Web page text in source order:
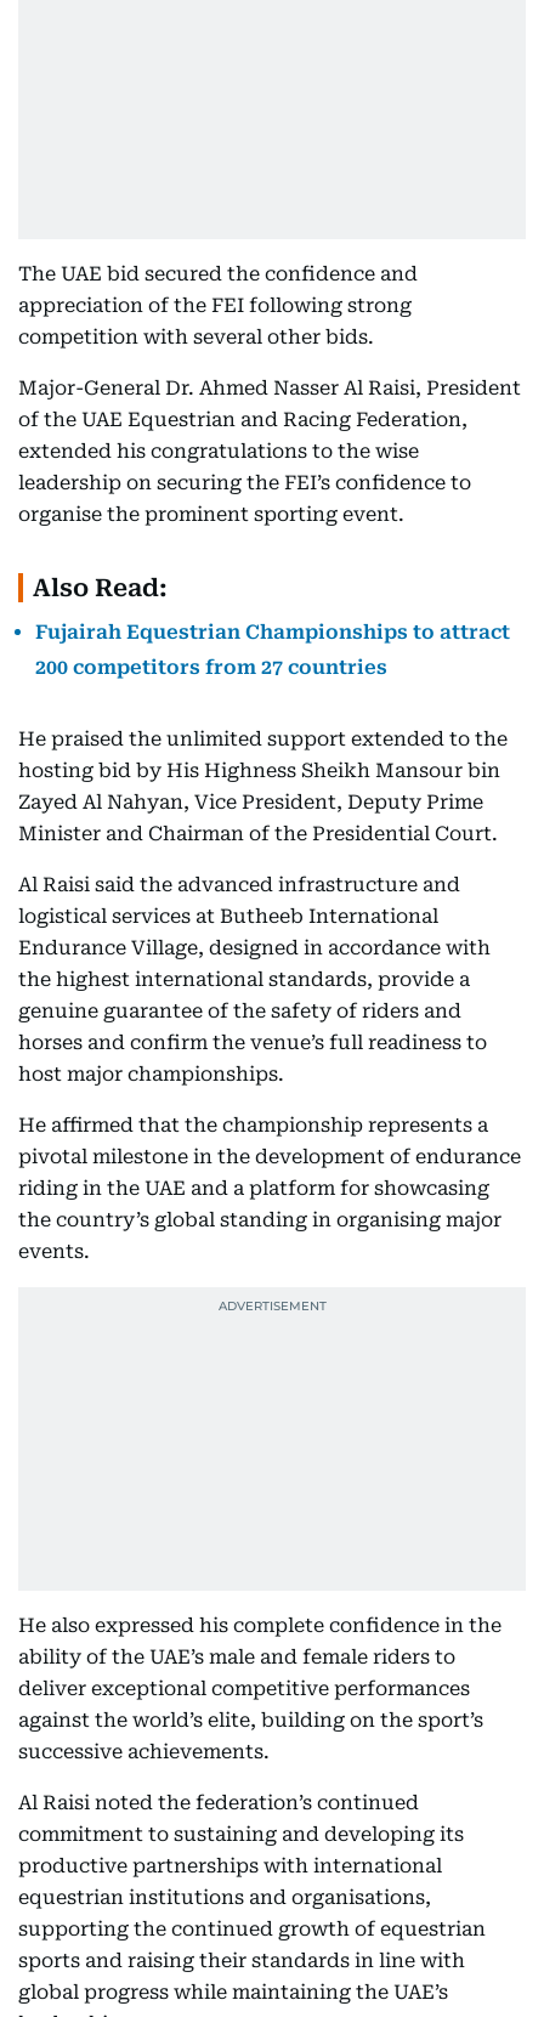
The UAE bid secured the confidence and
appreciation of the FEI following strong
competition with several other bids.
Major-General Dr. Ahmed Nasser Al Raisi, President
of the UAE Equestrian and Racing Federation,
extended his congratulations to the wise
leadership on securing the FEI’s confidence to
organise the prominent sporting event.
Also Read:
Fujairah Equestrian Championships to attract
200 competitors from 27 countries
He praised the unlimited support extended to the
hosting bid by His Highness Sheikh Mansour bin
Zayed Al Nahyan, Vice President, Deputy Prime
Minister and Chairman of the Presidential Court.
Al Raisi said the advanced infrastructure and
logistical services at Butheeb International
Endurance Village, designed in accordance with
the highest international standards, provide a
genuine guarantee of the safety of riders and
horses and confirm the venue’s full readiness to
host major championships.
He affirmed that the championship represents a
pivotal milestone in the development of endurance
riding in the UAE and a platform for showcasing
the country’s global standing in organising major
events.
He also expressed his complete confidence in the
ability of the UAE’s male and female riders to
deliver exceptional competitive performances
against the world’s elite, building on the sport’s
successive achievements.
Al Raisi noted the federation’s continued
commitment to sustaining and developing its
productive partnerships with international
equestrian institutions and organisations,
supporting the continued growth of equestrian
sports and raising their standards in line with
global progress while maintaining the UAE’s